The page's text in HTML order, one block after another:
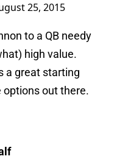
25, 2015
to a QB needy
high value.
a great starting
options out there.